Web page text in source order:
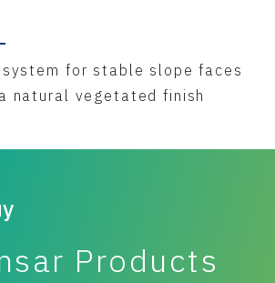
for stable slope faces
natural vegetated finish
Products